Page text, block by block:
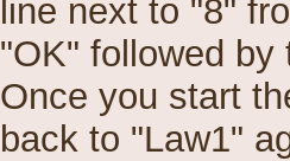
line next to "8"
"OK" followed
Once you start
back to "Law1"